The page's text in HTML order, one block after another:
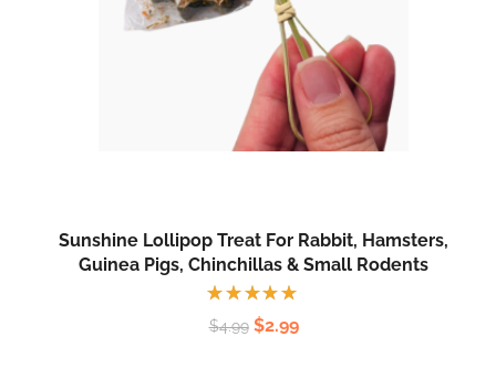
Sunshine Lollipop Treat For Rabbit, Hamsters,
Guinea Pigs, Chinchillas & Small Rodents
Rated
5.00out
$4.99 $2.99